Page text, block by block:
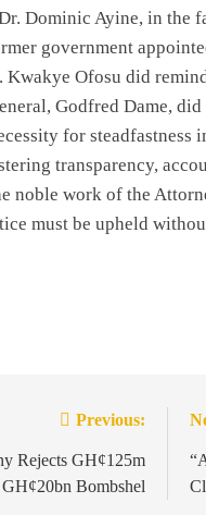
Dominic Ayine, in
government
Ofosu did
Godfred Dame,
for steadfastness
transparency,
noble work of the
must be upheld
Previous:
Rejects GH¢125m
Bombshel